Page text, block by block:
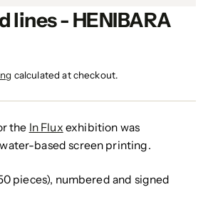
lines - HENIBARA
calculated at checkout.
the In Flux exhibition was
based screen printing.
pieces), numbered and signed